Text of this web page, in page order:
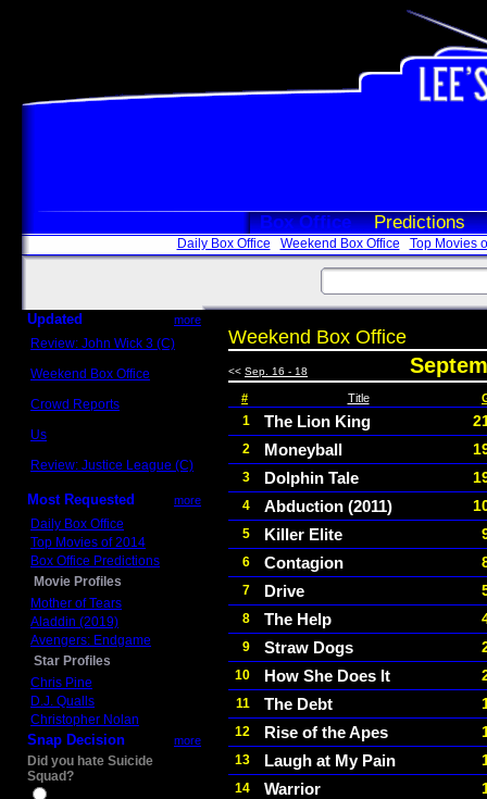
Box Office Predictions
Daily Box Office Weekend Box Office Top Movies
Updated more
Review: John Wick 3 (C)
Weekend Box Office
Crowd Reports
Us
Review: Justice League (C)
Most Requested more
Daily Box Office
Top Movies of 2014
Box Office Predictions
Movie Profiles
Mother of Tears
Aladdin (2019)
Avengers: Endgame
Star Profiles
Chris Pine
D.J. Qualls
Christopher Nolan
Snap Decision more
Did you hate Suicide
Squad?
Weekend Box Office
<< Sep. 16 - 18
# Title
1 The Lion King
2 Moneyball
3 Dolphin Tale
4 Abduction (2011)
5 Killer Elite
6 Contagion
7 Drive
8 The Help
9 Straw Dogs
10 How She Does It
11 The Debt
12 Rise of the Apes
13 Laugh at My Pain
14 Warrior